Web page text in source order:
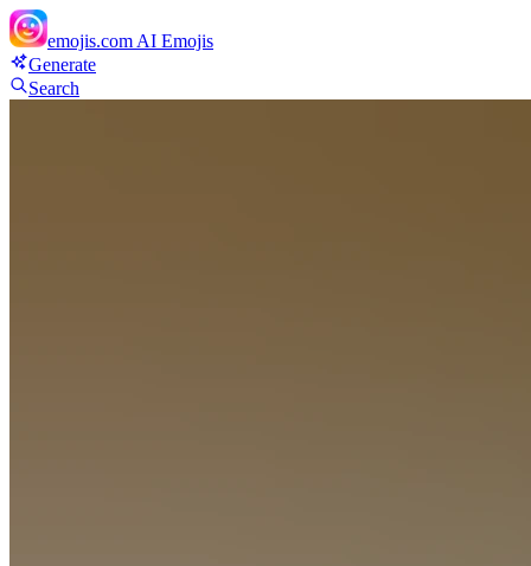
emojis.com AI Emojis
Generate
Search